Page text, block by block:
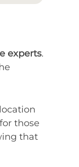
experts.
those
that